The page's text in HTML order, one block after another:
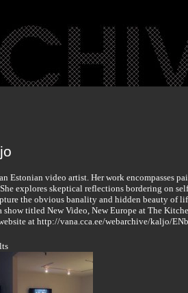
Estonian video artist. Her work encompasses
explores skeptical reflections bordering on
the obvious banality and hidden beauty of
show titled New Video, New Europe at The
at http://vana.cca.ee/webarchive/kaljo/